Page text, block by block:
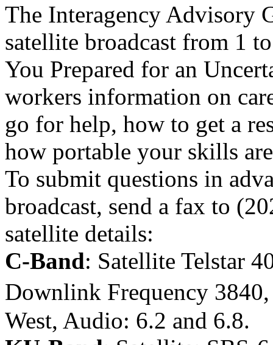
The Interagency Advisory
satellite broadcast from 1
You Prepared for an
workers information on
go for help, how to get a
how portable your skills
To submit questions in
broadcast, send a fax to
satellite details:
C-Band: Satellite Telstar
Downlink Frequency
West, Audio: 6.2 and 6.8.